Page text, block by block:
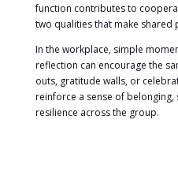
function contributes to
two qualities that make shared
In the workplace, simple
reflection can encourage the
outs, gratitude walls, or
reinforce a sense of
resilience across the group.